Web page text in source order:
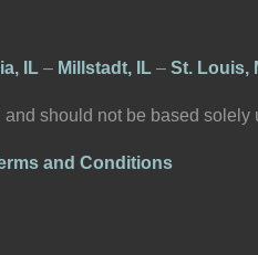
IL – Millstadt, IL –St. Louis,
should not be based solely
and Conditions